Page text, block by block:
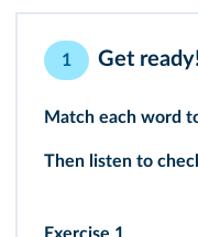
1 Get
Match each word
Then listen to